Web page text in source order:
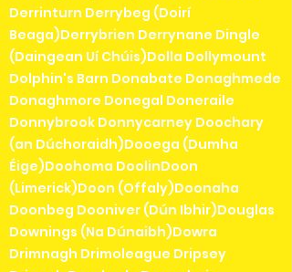
Derrinturn Derrybeg (Doirí
Beaga)Derrybrien Derrynane Dingle
(Daingean Uí Chúis)Dolla Dollymount
Dolphin's Barn Donabate Donaghmede
Donaghmore Donegal Doneraile
Donnybrook Donnycarney Doochary
(an Dúchoraidh)Dooega (Dumha
Éige)Doohoma DoolinDoon
(Limerick)Doon (Offaly)Doonaha
Doonbeg Dooniver (Dún Ibhir)Douglas
Downings (Na Dúnaibh)Dowra
Drimnagh Drimoleague Dripsey